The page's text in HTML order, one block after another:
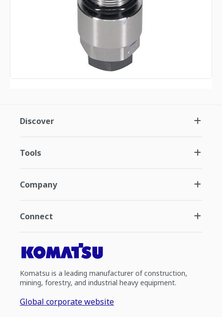
Discover
Tools
Company
Connect
Komatsu is a leading manufacturer of construction,
mining, forestry, and industrial heavy equipment.
Global corporate website